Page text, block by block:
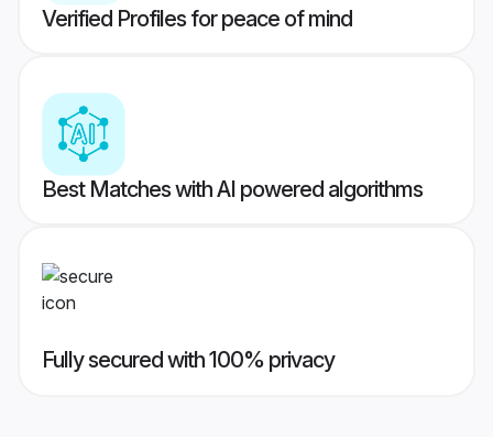
Verified Profiles for peace of mind
Best Matches with AI powered algorithms
Fully secured with 100% privacy